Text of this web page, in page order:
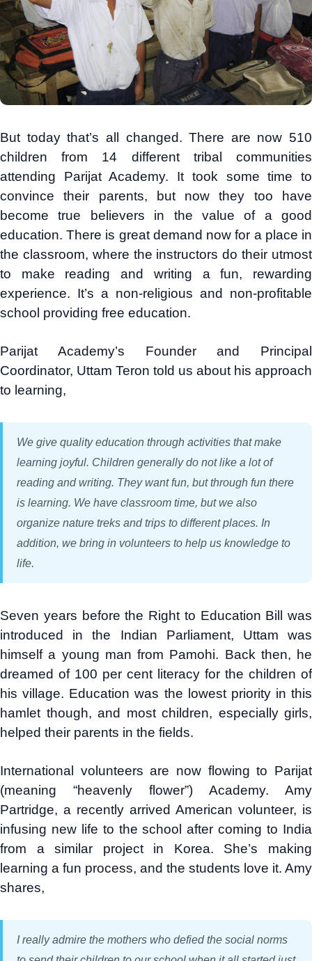
But today that’s all changed. There are now 510
children from 14 different tribal communities
attending Parijat Academy. It took some time to
convince their parents, but now they too have
become true believers in the value of a good
education. There is great demand now for a place in
the classroom, where the instructors do their utmost
to make reading and writing a fun, rewarding
experience. It’s a non-religious and non-profitable
school providing free education.
Parijat Academy’s Founder and Principal
Coordinator, Uttam Teron told us about his approach
to learning,
We give quality education through activities that make
learning joyful. Children generally do not like a lot of
reading and writing. They want fun, but through fun there
is learning. We have classroom time, but we also
organize nature treks and trips to different places. In
addition, we bring in volunteers to help us knowledge to
life.
Seven years before the Right to Education Bill was
introduced in the Indian Parliament, Uttam was
himself a young man from Pamohi. Back then, he
dreamed of 100 per cent literacy for the children of
his village. Education was the lowest priority in this
hamlet though, and most children, especially girls,
helped their parents in the fields.
International volunteers are now flowing to Parijat
(meaning “heavenly flower”) Academy. Amy
Partridge, a recently arrived American volunteer, is
infusing new life to the school after coming to India
from a similar project in Korea. She’s making
learning a fun process, and the students love it. Amy
shares,
I really admire the mothers who defied the social norms